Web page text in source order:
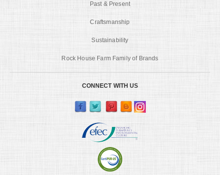
Past & Present
Craftsmanship
Sustainability
Rock House Farm Family of Brands
CONNECT WITH US